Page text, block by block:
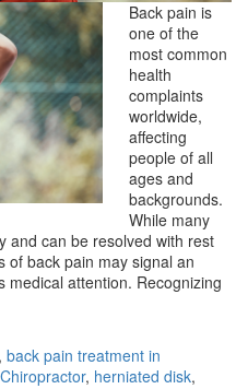
Back pain is
one of the
most common
health
complaints
worldwide,
affecting
people of all
ages and
backgrounds.
While many
and can be resolved with rest
of back pain may signal an
medical attention. Recognizing
, back pain treatment in
Chiropractor, herniated disk,